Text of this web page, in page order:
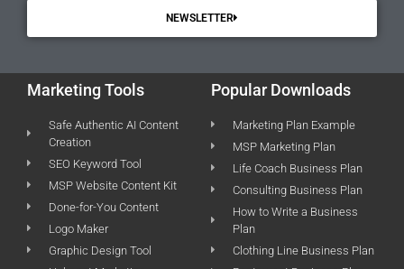
NEWSLETTER
Marketing Tools
Safe Authentic AI Content
Creation
SEO Keyword Tool
MSP Website Content Kit
Done-for-You Content
Logo Maker
Graphic Design Tool
Popular Downloads
Marketing Plan Example
MSP Marketing Plan
Life Coach Business Plan
Consulting Business Plan
How to Write a Business
Plan
Clothing Line Business Plan